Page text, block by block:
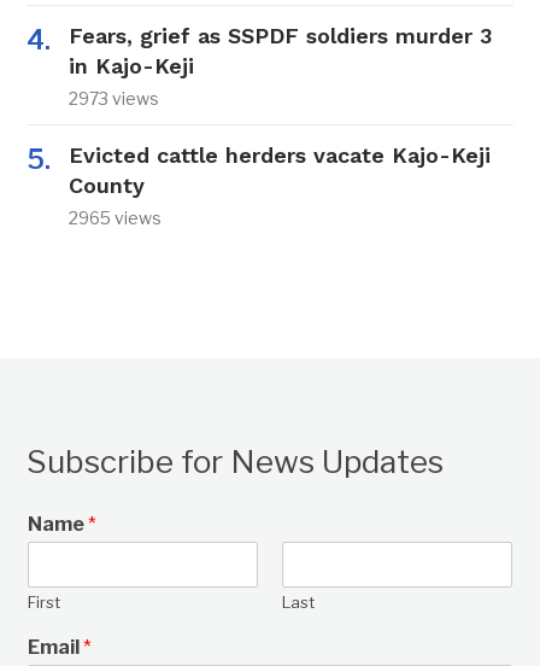
Fears, grief as SSPDF soldiers murder 3
in Kajo-Keji
2973 views
Evicted cattle herders vacate Kajo-Keji
County
2965 views
Subscribe for News Updates
Name*
First Last
Email*